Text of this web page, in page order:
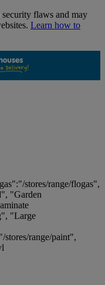
flaws and may
Learn how to
stores/range/flogas",
"Garden
"Large
range/paint",